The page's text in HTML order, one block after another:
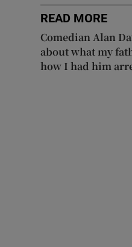
READ MORE
Comedian Alan
about what my
how I had him